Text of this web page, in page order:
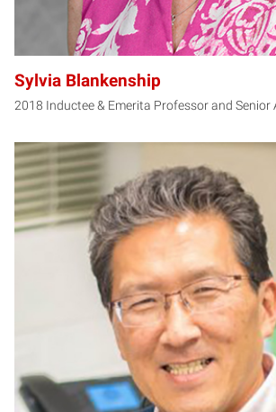
Sylvia Blankenship
2018 Inductee & Emerita Professor and Senior
KS